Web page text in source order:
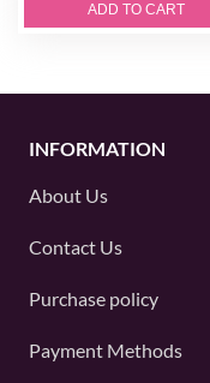
ADD TO CART
INFORMATION
About Us
Contact Us
Purchase policy
Payment Methods